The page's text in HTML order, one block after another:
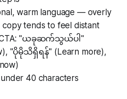
warm language — overly
copy tends to feel distant
CTA: "ယခုဆက်သွယ်ပါ"
"ပိုမိုသိရှိရန်" (Learn more),
40 characters